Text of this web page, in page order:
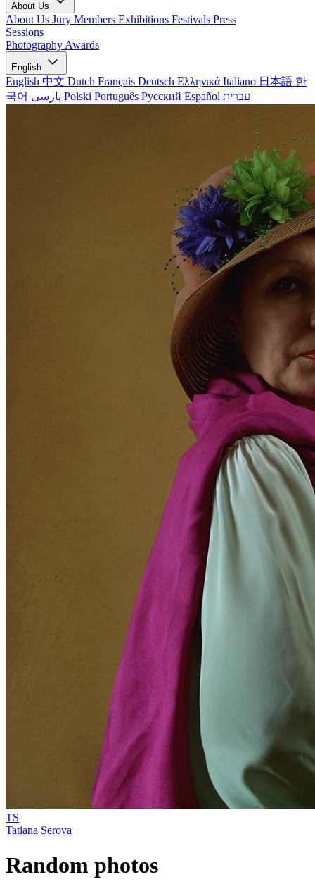
About Us
About Us Jury Members Exhibitions Festivals Press
Sessions
Photography Awards
English
English 中文 Dutch Français Deutsch Ελληνικά Italiano 日本語 한
국어
Polski Português Русский Español עברית
TS
Tatiana Serova
Random photos